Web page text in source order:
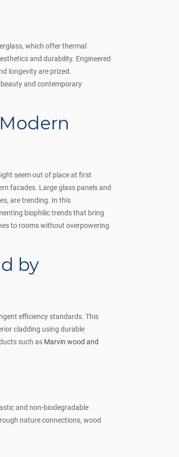
which offer thermal
and durability. Engineered
longevity are prized.
and contemporary
seem out of place at first
facades. Large glass panels and
are trending. In this
biophilic trends that bring
to rooms without overpowering
by
efficiency standards. This
cladding using durable
such as Marvin wood and
and non-biodegradable
nature connections, wood